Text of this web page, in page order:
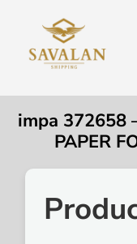
impa 372658
PAPER